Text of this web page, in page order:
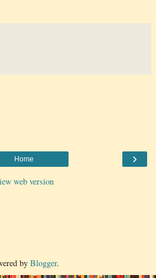
›
Home
web version
by Blogger.